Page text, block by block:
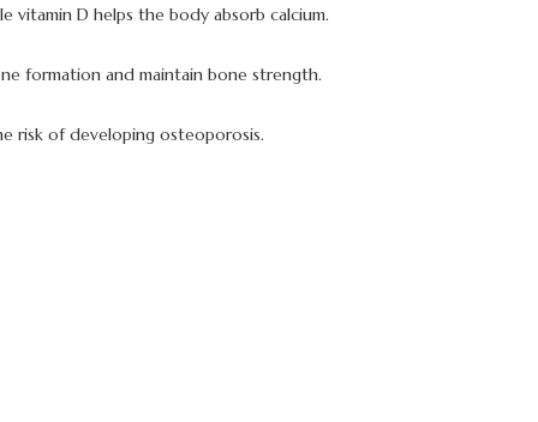
vitamin D helps the body absorb calcium.
formation and maintain bone strength.
risk of developing osteoporosis.